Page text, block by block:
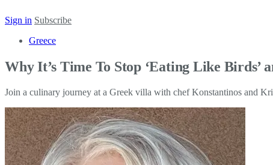
Sign in Subscribe
Greece
Why It’s Time To Stop ‘Eating Like Birds’
Join a culinary journey at a Greek villa with chef Konstantinos and